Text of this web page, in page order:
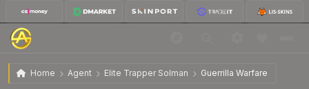
Home Agent Elite Trapper Solman Guerrilla Warfare
Elite Trapper Solman | Guerrilla Warfare